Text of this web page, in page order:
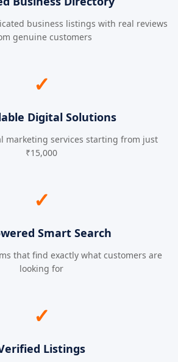
business listings with real reviews
genuine customers
✓
Digital Solutions
marketing services starting from just
₹15,000
✓
Smart Search
that find exactly what customers are
looking for
✓
Listings